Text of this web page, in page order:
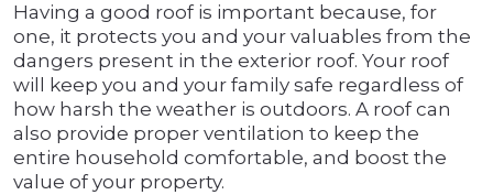
Having a good roof is important because, for
one, it protects you and your valuables from the
dangers present in the exterior roof. Your roof
will keep you and your family safe regardless of
how harsh the weather is outdoors. A roof can
also provide proper ventilation to keep the
entire household comfortable, and boost the
value of your property.